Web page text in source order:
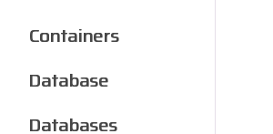
Containers
Database
Databases